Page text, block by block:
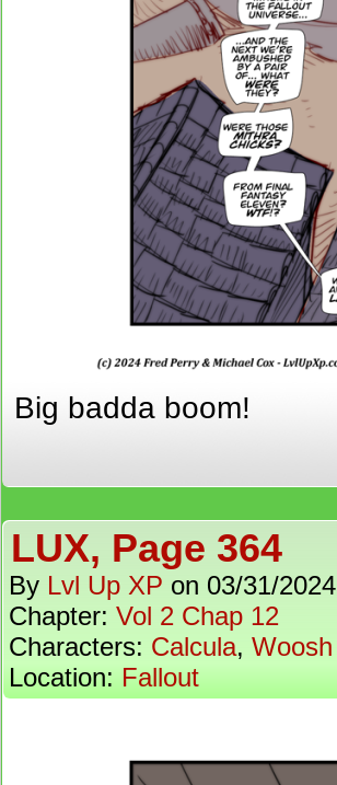
Big badda boom!
LUX, Page 364
By Lvl Up XP on 03/31/2024
Chapter: Vol 2 Chap 12
Characters: Calcula, Woosh
Location: Fallout